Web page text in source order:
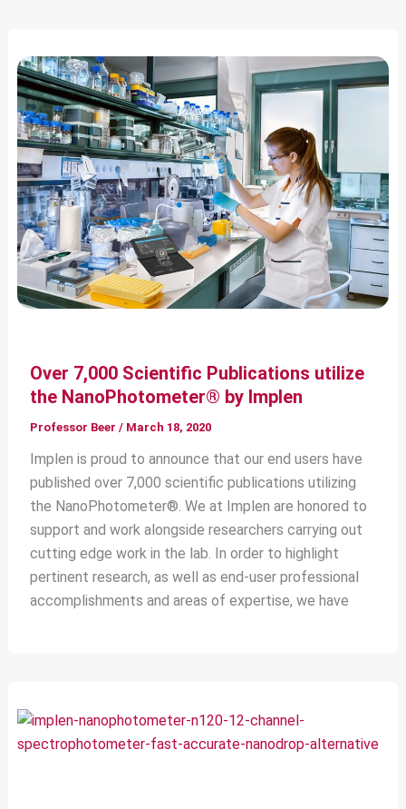
Over 7,000 Scientific Publications utilize
the NanoPhotometer® by Implen
Professor Beer / March 18, 2020
Implen is proud to announce that our end users have
published over 7,000 scientific publications utilizing
the NanoPhotometer®. We at Implen are honored to
support and work alongside researchers carrying out
cutting edge work in the lab. In order to highlight
pertinent research, as well as end-user professional
accomplishments and areas of expertise, we have